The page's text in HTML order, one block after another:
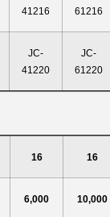
41216 61216
JC-
41220
JC-
61220
16 16
6,000 10,000